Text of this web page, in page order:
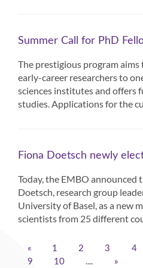
Summer Call for PhD
The prestigious program
early-career researchers to
sciences institutes and offers
studies. Applications for the
Fiona Doetsch newly
Today, the EMBO announced
Doetsch, research group
University of Basel, as a new
scientists from 25 different
« 1 2 3 4
9
10 .... »